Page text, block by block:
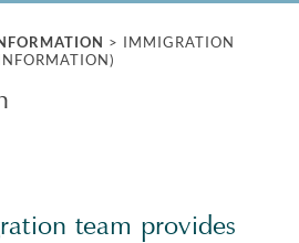
> IMMIGRATION
team provides